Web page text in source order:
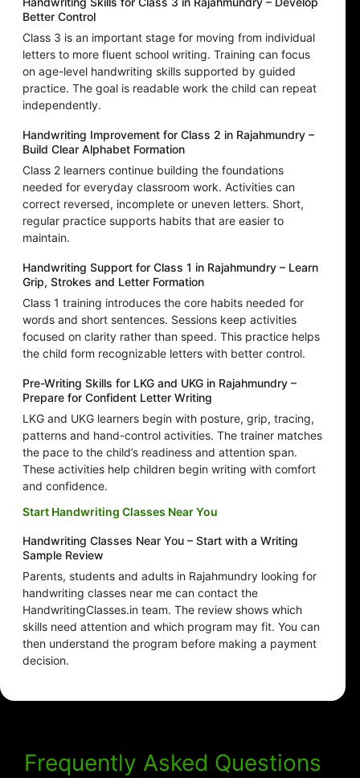
Better Control
Class 3 is an important stage for moving from individual
letters to more fluent school writing. Training can focus
on age-level handwriting skills supported by guided
practice. The goal is readable work the child can repeat
independently.
Handwriting Improvement for Class 2 in Rajahmundry –
Build Clear Alphabet Formation
Class 2 learners continue building the foundations
needed for everyday classroom work. Activities can
correct reversed, incomplete or uneven letters. Short,
regular practice supports habits that are easier to
maintain.
Handwriting Support for Class 1 in Rajahmundry – Learn
Grip, Strokes and Letter Formation
Class 1 training introduces the core habits needed for
words and short sentences. Sessions keep activities
focused on clarity rather than speed. This practice helps
the child form recognizable letters with better control.
Pre-Writing Skills for LKG and UKG in Rajahmundry –
Prepare for Confident Letter Writing
LKG and UKG learners begin with posture, grip, tracing,
patterns and hand-control activities. The trainer matches
the pace to the child’s readiness and attention span.
These activities help children begin writing with comfort
and confidence.
Start Handwriting Classes Near You
Handwriting Classes Near You – Start with a Writing
Sample Review
Parents, students and adults in Rajahmundry looking for
handwriting classes near me can contact the
HandwritingClasses.in team. The review shows which
skills need attention and which program may fit. You can
then understand the program before making a payment
decision.
Frequently Asked Questions